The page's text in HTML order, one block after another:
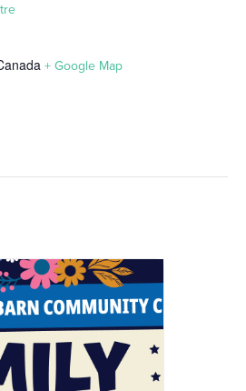
+ Google Map